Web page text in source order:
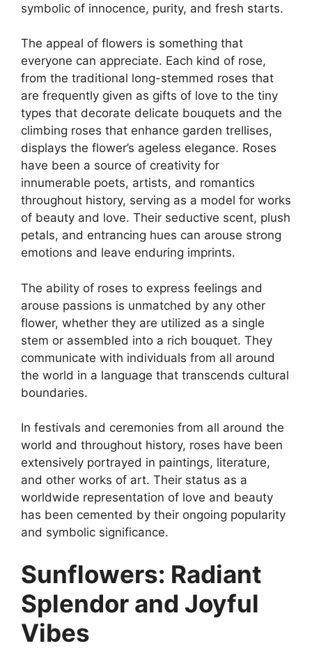
symbolic of innocence, purity, and fresh starts.
The appeal of flowers is something that
everyone can appreciate. Each kind of rose,
from the traditional long-stemmed roses that
are frequently given as gifts of love to the tiny
types that decorate delicate bouquets and the
climbing roses that enhance garden trellises,
displays the flower’s ageless elegance. Roses
have been a source of creativity for
innumerable poets, artists, and romantics
throughout history, serving as a model for works
of beauty and love. Their seductive scent, plush
petals, and entrancing hues can arouse strong
emotions and leave enduring imprints.
The ability of roses to express feelings and
arouse passions is unmatched by any other
flower, whether they are utilized as a single
stem or assembled into a rich bouquet. They
communicate with individuals from all around
the world in a language that transcends cultural
boundaries.
In festivals and ceremonies from all around the
world and throughout history, roses have been
extensively portrayed in paintings, literature,
and other works of art. Their status as a
worldwide representation of love and beauty
has been cemented by their ongoing popularity
and symbolic significance.
Sunflowers: Radiant
Splendor and Joyful
Vibes